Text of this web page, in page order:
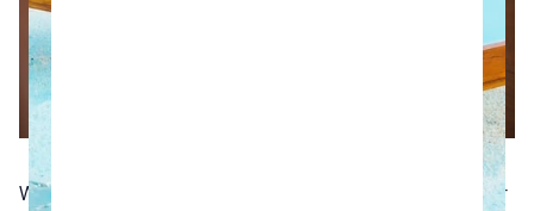
Whether it is browsing through the hotel’s website for